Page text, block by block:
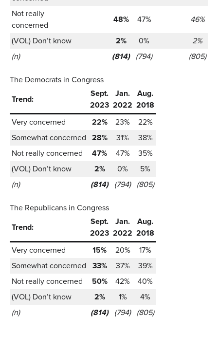
Not really
concerned
48% 47%
46%
(VOL) Don’t know
2% 0%
2%
(n)
(814) (794) (805)
The Democrats in Congress
Trend:
Sept.
2023
Jan.
2022
Aug.
2018
Very concerned
22% 23%
22%
Somewhat concerned 28% 31%
38%
Not really concerned
47% 47%
35%
(VOL) Don’t know
2% 0%
5%
(n)
(814) (794) (805)
The Republicans in Congress
Trend:
Sept.
2023
Jan.
2022
Aug.
2018
Very concerned
15% 20%
17%
Somewhat concerned
33% 37%
39%
Not really concerned
50% 42%
40%
(VOL) Don’t know
2% 1%
4%
(n)
(814) (794) (805)